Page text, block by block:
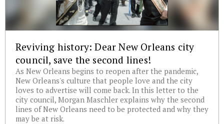
Reviving history: Dear New Orleans city
council, save the second lines!
As New Orleans begins to reopen after the pandemic,
New Orleans's culture that people love and the city
loves to advertise will come back. In this letter to the
city council, Morgan Maschler explains why the second
lines of New Orleans need to be protected and why they
may be at risk.